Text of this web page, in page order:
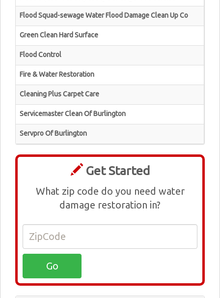
Flood Squad-sewage Water Flood Damage Clean Up Co
Green Clean Hard Surface
Flood Control
Fire & Water Restoration
Cleaning Plus Carpet Care
Servicemaster Clean Of Burlington
Servpro Of Burlington
Get Started
What zip code do you need water
damage restoration in?